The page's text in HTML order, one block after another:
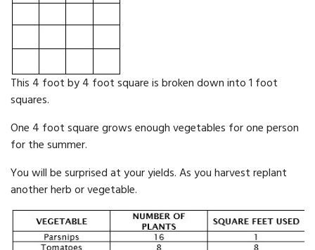
This 4 foot by 4 foot square is broken down into 1 foot
squares.
One 4 foot square grows enough vegetables for one person
for the sum­mer.
You will be surprised at your yields. As you harvest replant
anoth­er herb or vegetable.